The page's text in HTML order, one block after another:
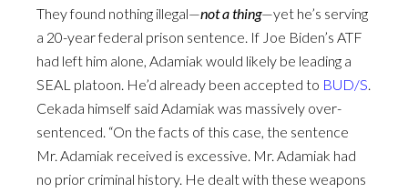
They found nothing illegal—not a thing—yet he’s serving
a 20-year federal prison sentence. If Joe Biden’s ATF
had left him alone, Adamiak would likely be leading a
SEAL platoon. He’d already been accepted to BUD/S.
Cekada himself said Adamiak was massively over-
sentenced. “On the facts of this case, the sentence
Mr. Adamiak received is excessive. Mr. Adamiak had
no prior criminal history. He dealt with these weapons